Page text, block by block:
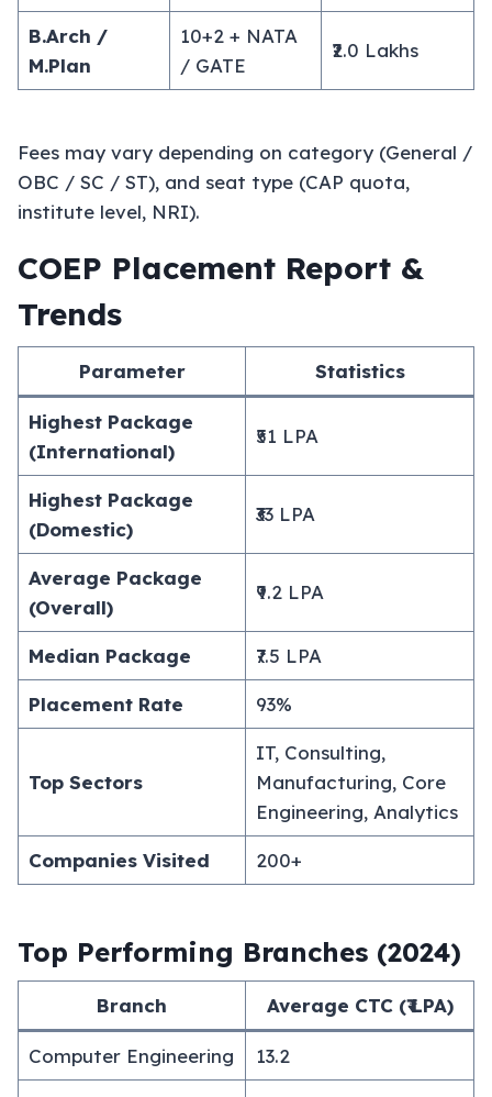
B.Arch /
M.Plan
10+2 + NATA
/ GATE
₹2.0 Lakhs
Fees may vary depending on category (General /
OBC / SC / ST), and seat type (CAP quota,
institute level, NRI).
COEP Placement Report &
Trends
Parameter Statistics
Highest Package
(International)
₹51 LPA
Highest Package
(Domestic)
₹33 LPA
Average Package
(Overall)
₹9.2 LPA
Median Package ₹7.5 LPA
Placement Rate 93%
Top Sectors
IT, Consulting,
Manufacturing, Core
Engineering, Analytics
Companies Visited 200+
Top Performing Branches (2024)
Branch Average CTC (₹ LPA)
Computer Engineering 13.2